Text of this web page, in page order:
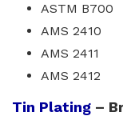
ASTM B700
AMS 2410
AMS 2411
AMS 2412
Tin Plating –